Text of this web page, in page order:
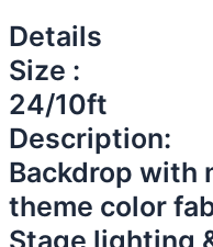
Details
Size :
24/10ft
Description:
Backdrop with
theme color
Stage lighting